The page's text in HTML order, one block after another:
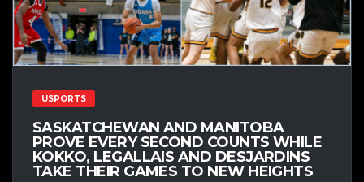
USPORTS
SASKATCHEWAN AND MANITOBA
PROVE EVERY SECOND COUNTS WHILE
KOKKO, LEGALLAIS AND DESJARDINS
TAKE THEIR GAMES TO NEW HEIGHTS